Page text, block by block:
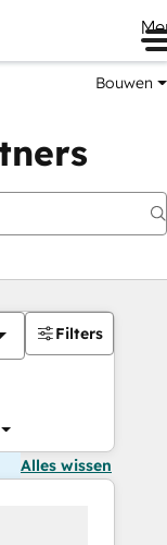
Bouwen
Filters
Alles wissen